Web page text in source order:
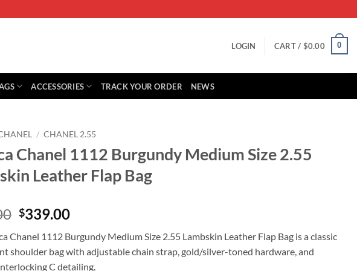
LOGIN CART / $0.00 0
ACCESSORIES TRACK YOUR ORDER NEWS
/ CHANEL 2.55
Chanel 1112 Burgundy Medium Size 2.55
Leather Flap Bag
Original
was:
$742.00.
$339.00Current
is:
$339.00.
Chanel 1112 Burgundy Medium Size 2.55 Lambskin Leather Flap Bag is a classic
shoulder bag with adjustable chain strap, gold/silver-toned hardware, and
C detailing.